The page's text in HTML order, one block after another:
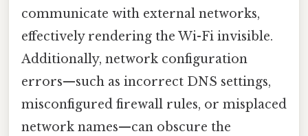
communicate with external networks,
effectively rendering the Wi-Fi invisible.
Additionally, network configuration
errors—such as incorrect DNS settings,
misconfigured firewall rules, or misplaced
network names—can obscure the